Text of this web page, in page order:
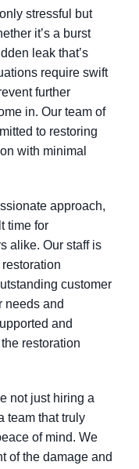
stressful but
it’s a burst
leak that’s
require swift
further
in. Our team of
to restoring
with minimal
approach,
time for
alike. Our staff is
customer
needs and
and
restoration
not just hiring a
team that truly
of mind. We
of the damage and